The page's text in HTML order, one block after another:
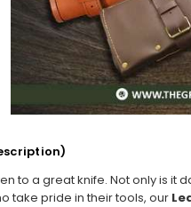
to a great knife. Not only is
take pride in their tools, our